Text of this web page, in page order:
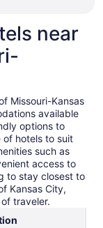
near
Missouri-Kansas
available
options to
of hotels to suit
such as
access to
to stay closest to
Kansas City,
traveler.